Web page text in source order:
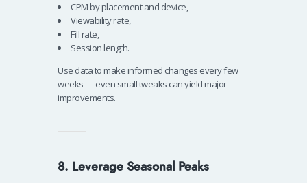
CPM by placement and device,
Viewability rate,
Fill rate,
Session length.
Use data to make informed changes every few
weeks — even small tweaks can yield major
improvements.
8. Leverage Seasonal Peaks